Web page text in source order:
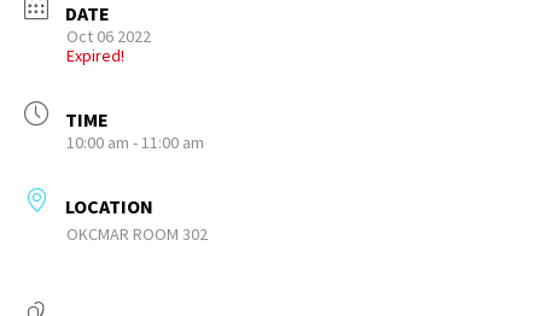
DATE
Oct 06 2022
Expired!
TIME
10:00 am - 11:00 am
LOCATION
OKCMAR ROOM 302